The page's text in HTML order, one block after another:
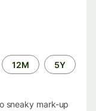
12M 5Y
sneaky mark-up